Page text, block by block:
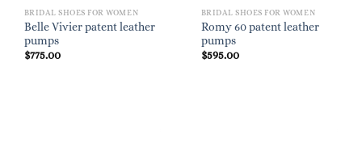
BRIDAL SHOES FOR WOMEN
Belle Vivier patent leather
pumps
$775.00
BRIDAL SHOES FOR WOMEN
Romy 60 patent leather
pumps
$595.00